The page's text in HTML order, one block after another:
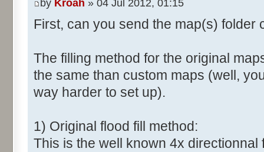
by Kroah » 04 Jul 2012, 01:15
First, can you send the map(s)
The filling method for the original
the same than custom maps (well,
way harder to set up).
1) Original flood fill method:
This is the well known 4x directionnal